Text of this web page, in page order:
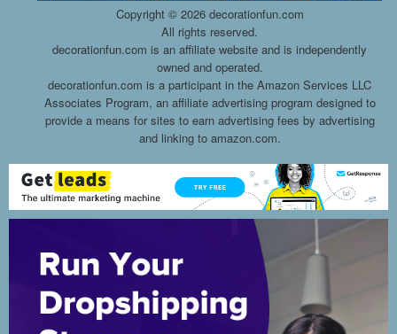
Copyright © 2026 decorationfun.com
All rights reserved.
decorationfun.com is an affiliate website and is independently
owned and operated.
decorationfun.com is a participant in the Amazon Services LLC
Associates Program, an affiliate advertising program designed to
provide a means for sites to earn advertising fees by advertising
and linking to amazon.com.